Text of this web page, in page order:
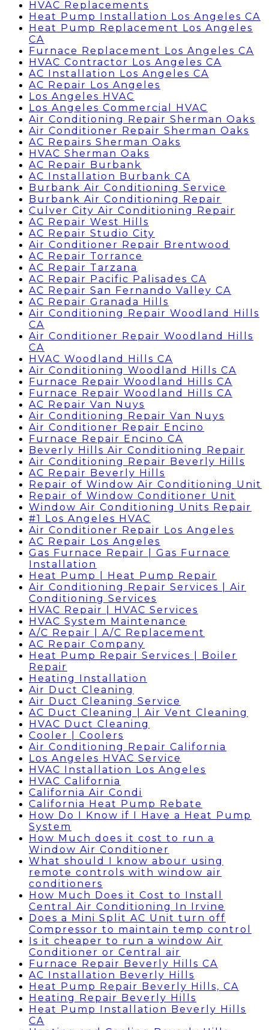
HVAC Replacements
Heat Pump Installation Los Angeles CA
Heat Pump Replacement Los Angeles
CA
Furnace Replacement Los Angeles CA
HVAC Contractor Los Angeles CA
AC Installation Los Angeles CA
AC Repair Los Angeles
Los Angeles HVAC
Los Angeles Commercial HVAC
Air Conditioning Repair Sherman Oaks
Air Conditioner Repair Sherman Oaks
AC Repairs Sherman Oaks
HVAC Sherman Oaks
AC Repair Burbank
AC Installation Burbank CA
Burbank Air Conditioning Service
Burbank Air Conditioning Repair
Culver City Air Conditioning Repair
AC Repair West Hills
AC Repair Studio City
Air Conditioner Repair Brentwood
AC Repair Torrance
AC Repair Tarzana
AC Repair Pacific Palisades CA
AC Repair San Fernando Valley CA
AC Repair Granada Hills
Air Conditioning Repair Woodland Hills
CA
Air Conditioner Repair Woodland Hills
CA
HVAC Woodland Hills CA
Air Conditioning Woodland Hills CA
Furnace Repair Woodland Hills CA
Furnace Repair Woodland Hills CA
AC Repair Van Nuys
Air Conditioning Repair Van Nuys
Air Conditioner Repair Encino
Furnace Repair Encino CA
Beverly Hills Air Conditioning Repair
Air Conditioning Repair Beverly Hills
AC Repair Beverly Hills
Repair of Window Air Conditioning Unit
Repair of Window Conditioner Unit
Window Air Conditioning Units Repair
#1 Los Angeles HVAC
Air Conditioner Repair Los Angeles
AC Repair Los Angeles
Gas Furnace Repair | Gas Furnace
Installation
Heat Pump | Heat Pump Repair
Air Conditioning Repair Services | Air
Conditioning Services
HVAC Repair | HVAC Services
HVAC System Maintenance
A/C Repair | A/C Replacement
AC Repair Company
Heat Pump Repair Services | Boiler
Repair
Heating Installation
Air Duct Cleaning
Air Duct Cleaning Service
AC Duct Cleaning | Air Vent Cleaning
HVAC Duct Cleaning
Cooler | Coolers
Air Conditioning Repair California
Los Angeles HVAC Service
HVAC Installation Los Angeles
HVAC California
California Air Condi
California Heat Pump Rebate
How Do I Know if I Have a Heat Pump
System
How Much does it cost to run a
Window Air Conditioner
What should I know abour using
remote controls with window air
conditioners
How Much Does it Cost to Install
Central Air Conditioning In Irvine
Does a Mini Split AC Unit turn off
Compressor to maintain temp control
Is it cheaper to run a window Air
Conditioner or Central air
Furnace Repair Beverly Hills CA
AC Installation Beverly Hills
Heat Pump Repair Beverly Hills, CA
Heating Repair Beverly Hills
Heat Pump Installation Beverly Hills
CA